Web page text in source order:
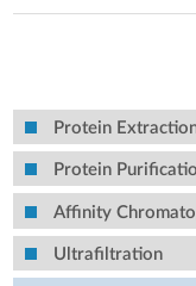
Protein
Protein
Affinity
Ultrafiltration